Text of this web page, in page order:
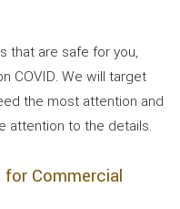
that are safe for you,
COVID. We will target
the most attention and
attention to the details.
for Commercial